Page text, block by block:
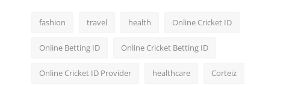
fashion travel health Online Cricket ID
Online Betting ID Online Cricket Betting ID
Online Cricket ID Provider healthcare Corteiz